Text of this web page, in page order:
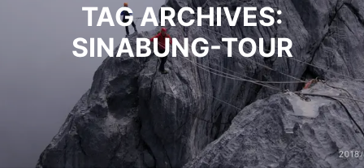
TAG ARCHIVES:
SINABUNG-TOUR